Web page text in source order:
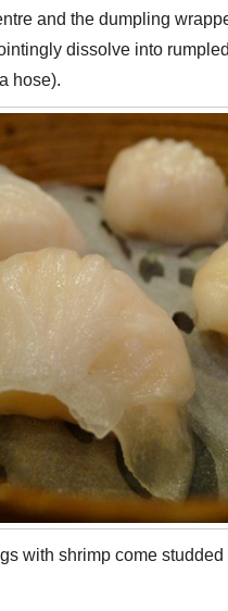
and the dumpling
dissolve into
hose).
with shrimp come